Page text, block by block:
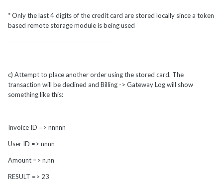
* Only the last 4 digits of the credit card are stored locally since a token
based remote storage module is being used
-------------------------------------------
c) Attempt to place another order using the stored card. The
transaction will be declined and Billing -> Gateway Log will show
something like this:
Invoice ID => nnnnn
User ID => nnnn
Amount => n.nn
RESULT => 23